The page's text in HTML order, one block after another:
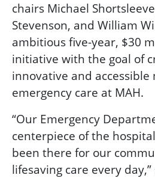
chairs Michael
Stevenson, and William
ambitious five-year, $30
initiative with the goal of
innovative and accessible
emergency care at MAH.
“Our Emergency
centerpiece of the
been there for our
lifesaving care every day,”